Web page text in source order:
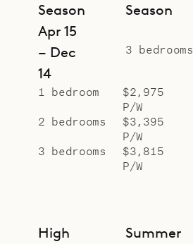
Season
Apr 15
– Dec
14
1 bedroom
$2,975
P/W
2 bedrooms
$3,395
P/W
3 bedrooms
$3,815
P/W
Season
3 bedrooms
High
Summer